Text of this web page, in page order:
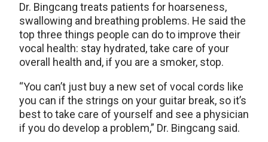
Dr. Bingcang treats patients for hoarseness,
swallowing and breathing problems. He said the
top three things people can do to improve their
vocal health: stay hydrated, take care of your
overall health and, if you are a smoker, stop.
“You can’t just buy a new set of vocal cords like
you can if the strings on your guitar break, so it’s
best to take care of yourself and see a physician
if you do develop a problem,” Dr. Bingcang said.